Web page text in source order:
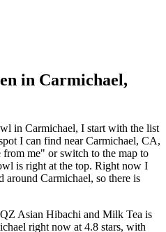
in Carmichael,
in Carmichael, I start with the list
I can find nearCarmichael, CA,
me" or switch to the map to
is right at the top. Right now I
around Carmichael, so there is
QZ Asian Hibachi and Milk Tea is
right now at 4.8 stars, with